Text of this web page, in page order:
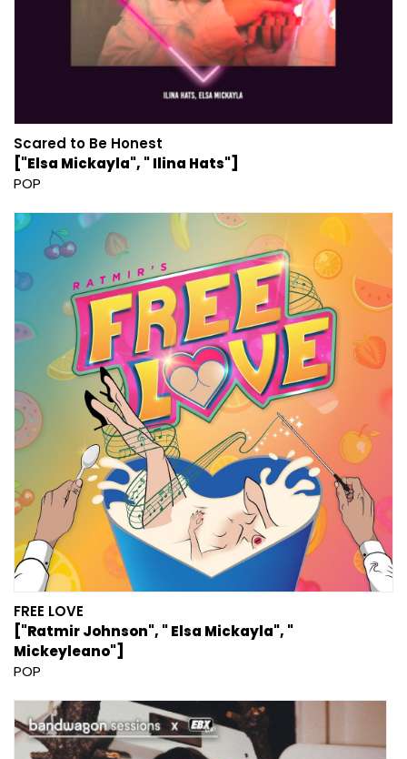
Scared to Be Honest
["Elsa Mickayla", " Ilina Hats"]
POP
FREE LOVE
["Ratmir Johnson", " Elsa Mickayla", "
Mickeyleano"]
POP